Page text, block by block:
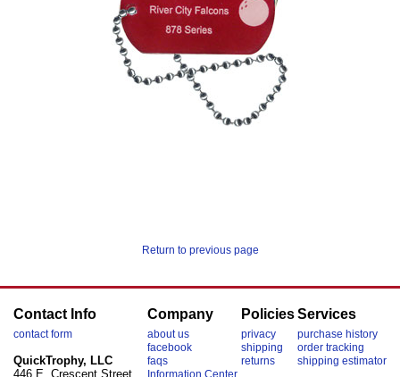
Return to previous page
Contact Info
contact form
QuickTrophy, LLC
446 E. Crescent Street
Company
about us
facebook
faqs
Information Center
Policies
privacy
shipping
returns
Services
purchase history
order tracking
shipping estimator